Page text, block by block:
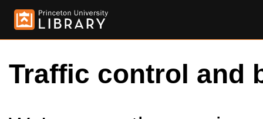
Traffic control and